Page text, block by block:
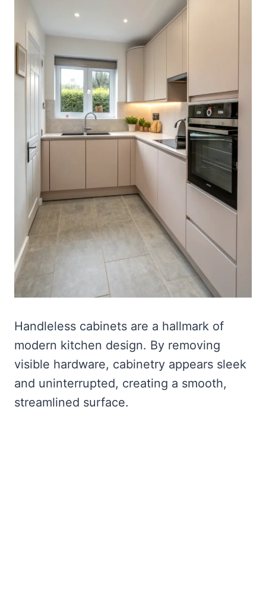
Handleless cabinets are a hallmark of
modern kitchen design. By removing
visible hardware, cabinetry appears sleek
and uninterrupted, creating a smooth,
streamlined surface.